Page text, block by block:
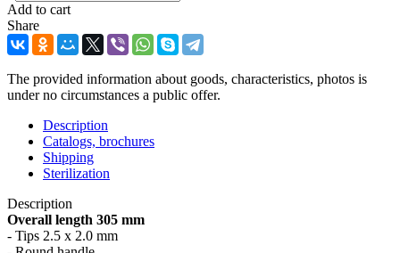
Add to cart
Share
The provided information about goods, characteristics, photos is
under no circumstances a public offer.
Description
Catalogs, brochures
Shipping
Sterilization
Description
Overall length 305 mm
- Tips 2.5 x 2.0 mm